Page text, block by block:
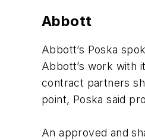
Abbott
Abbott’s Poska
Abbott’s work with
contract partners
point, Poska said
An approved and